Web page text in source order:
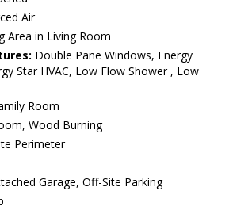
Air
Area in Living Room
Double Pane Windows, Energy
Star HVAC, Low Flow Shower , Low
Room
Wood Burning
Perimeter
Garage, Off-Site Parking